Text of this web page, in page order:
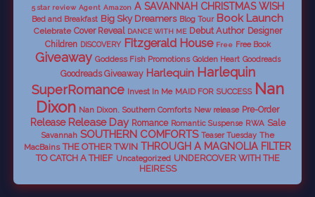
5 star review Agent Amazon A SAVANNAH CHRISTMAS WISH
Bed and Breakfast Big Sky Dreamers Blog Tour Book Launch
Celebrate Cover Reveal DANCE WITH ME Debut Author Designer
Children DISCOVERY Fitzgerald House Free Free Book
Giveaway Goddess Fish Promotions Golden Heart Goodreads
Goodreads Giveaway Harlequin Harlequin
SuperRomance Invest In Me MAID FOR SUCCESS Nan
Dixon Nan Dixon. Southern Comforts New release Pre-Order
Release Release Day Romance Romantic Suspense RWA Sale
Savannah SOUTHERN COMFORTS Teaser Tuesday The
MacBains THE OTHER TWIN THROUGH A MAGNOLIA FILTER
TO CATCH A THIEF Uncategorized UNDERCOVER WITH THE
HEIRESS